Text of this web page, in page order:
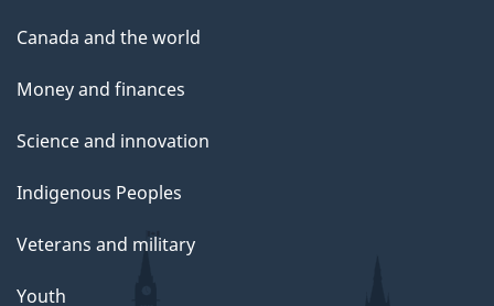
Canada and the world
Money and finances
Science and innovation
Indigenous Peoples
Veterans and military
Youth